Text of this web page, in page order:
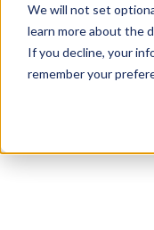
We will not set
learn more about the
If you decline, your
remember your